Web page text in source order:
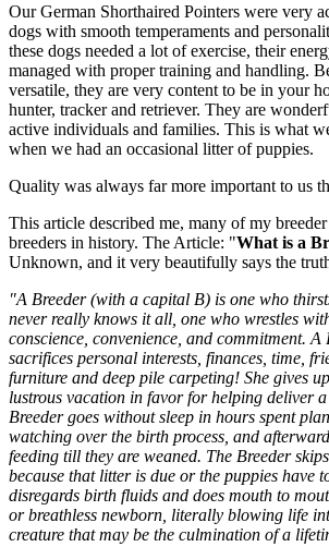
Our German Shorthaired Pointers were very
dogs with smooth temperaments and
these dogs needed a lot of exercise, their
managed with proper training and handling.
versatile, they are very content to be in your
hunter, tracker and retriever. They are
active individuals and families. This is what
when we had an occasional litter of puppies.
Quality was always far more important to us
This article described me, many of my
breeders in history. The Article: "What is a
Unknown, and it very beautifully says the
"A Breeder (with a capital B) is one who
never really knows it all, one who wrestles
conscience, convenience, and commitment. A
sacrifices personal interests, finances, time,
furniture and deep pile carpeting! She gives
lustrous vacation in favor for helping deliver
Breeder goes without sleep in hours spent
watching over the birth process, and
feeding till they are weaned. The Breeder
because that litter is due or the puppies have
disregards birth fluids and does mouth to
or breathless newborn, literally blowing life
creature that may be the culmination of a